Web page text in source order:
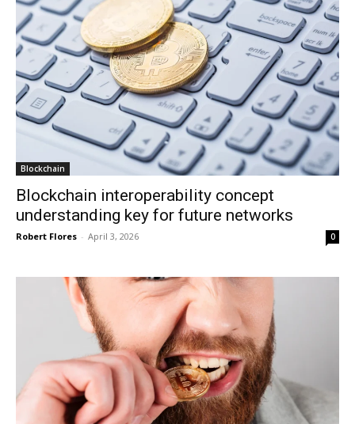
Blockchain
Blockchain interoperability concept
understanding key for future networks
Robert Flores - April 3, 2026 0